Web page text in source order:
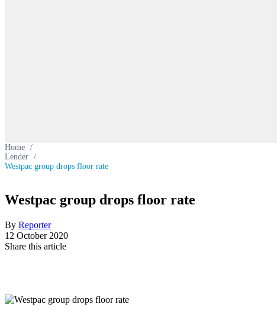
Home /
Lender /
Westpac group drops floor rate
Westpac group drops floor rate
By Reporter
12 October 2020
Share this article